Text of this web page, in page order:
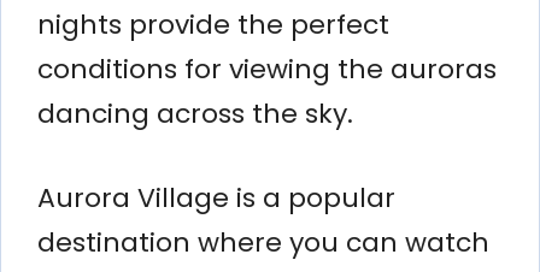
nights provide the perfect
conditions for viewing the auroras
dancing across the sky.
Aurora Village is a popular
destination where you can watch